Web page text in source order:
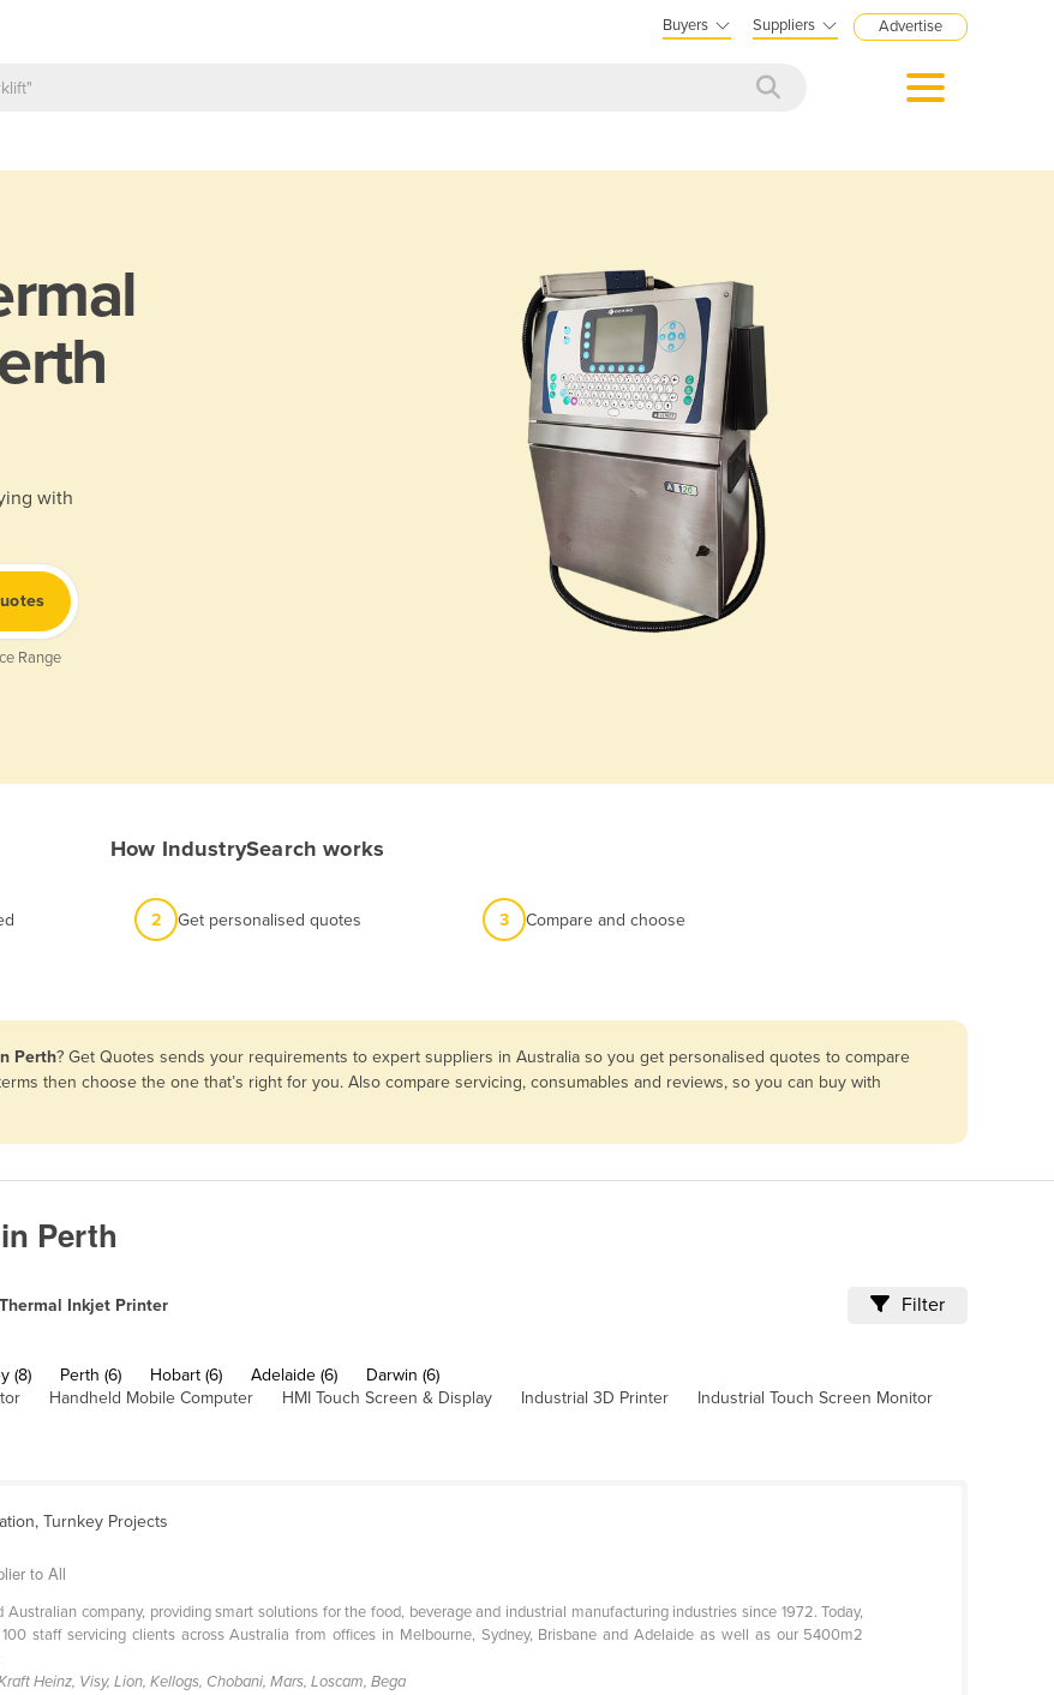
Buyers Suppliers Advertise
with
Range
How IndustrySearch works
2 Get personalised quotes 3 Compare and choose
Perth? Get Quotes sends your requirements to expert suppliers in Australia so you get personalised quotes to compare
then choose the one that’s right for you. Also compare servicing, consumables and reviews, so you can buy with
Perth
Thermal Inkjet Printer Filter
(8) Perth (6) Hobart (6) Adelaide (6)
Darwin (6)
Handheld Mobile Computer HMI Touch Screen & Display Industrial 3D Printer
Industrial Touch Screen Monitor
Turnkey Projects
to All
company, providing smart solutions for the food, beverage and industrial manufacturing industries since 1972. Today,
staff servicing clients across Australia from offices in Melbourne, Sydney, Brisbane and Adelaide as well as our 5400m2
Heinz, Visy, Lion, Kellogs, Chobani, Mars, Loscam, Bega